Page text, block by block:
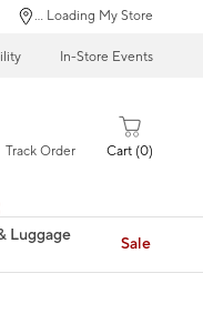
... Loading My Store
In-Store Events
Track Order Cart 0
Luggage Sale